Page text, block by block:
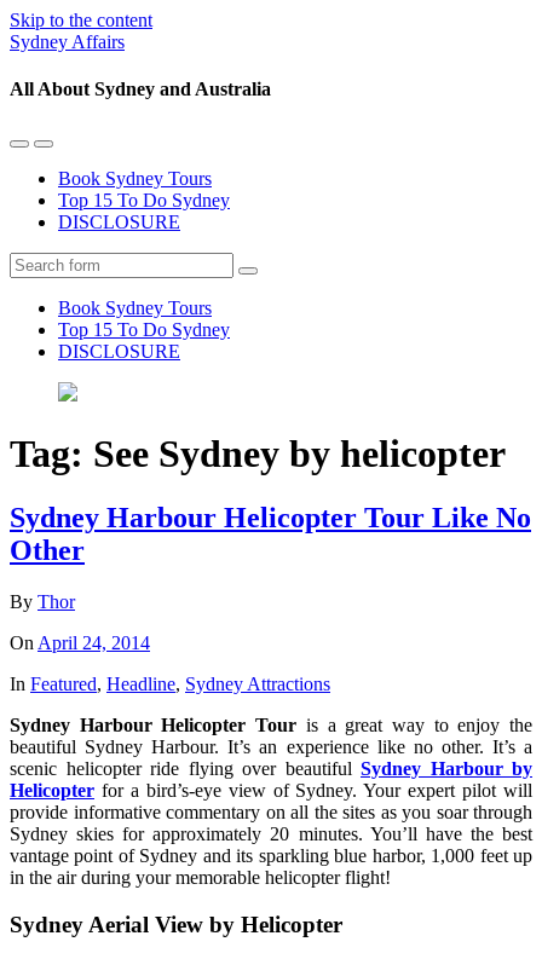
Skip to the content
Sydney Affairs
All About Sydney and Australia
Toggle
mobile
menu
Toggle
the
search
field
Book Sydney Tours
Top 15 To Do Sydney
DISCLOSURE
Search
Book Sydney Tours
Top 15 To Do Sydney
DISCLOSURE
Tag: See Sydney by helicopter
Sydney Harbour Helicopter Tour Like No
Other
By Thor
On April 24, 2014
In Featured, Headline, Sydney Attractions
Sydney Harbour Helicopter Tour is a great way to enjoy the
beautiful Sydney Harbour. It’s an experience like no other. It’s a
scenic helicopter ride flying over beautiful Sydney Harbour by
Helicopter for a bird’s-eye view of Sydney. Your expert pilot will
provide informative commentary on all the sites as you soar through
Sydney skies for approximately 20 minutes. You’ll have the best
vantage point of Sydney and its sparkling blue harbor, 1,000 feet up
in the air during your memorable helicopter flight!
Sydney Aerial View by Helicopter